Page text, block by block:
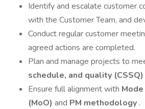
Identify and escalate customer
with the Customer Team, and
Conduct regular customer
agreed actions are completed.
Plan and manage projects to
schedule, and quality (CSSQ)
Ensure full alignment with
(MoO) and PM methodology .